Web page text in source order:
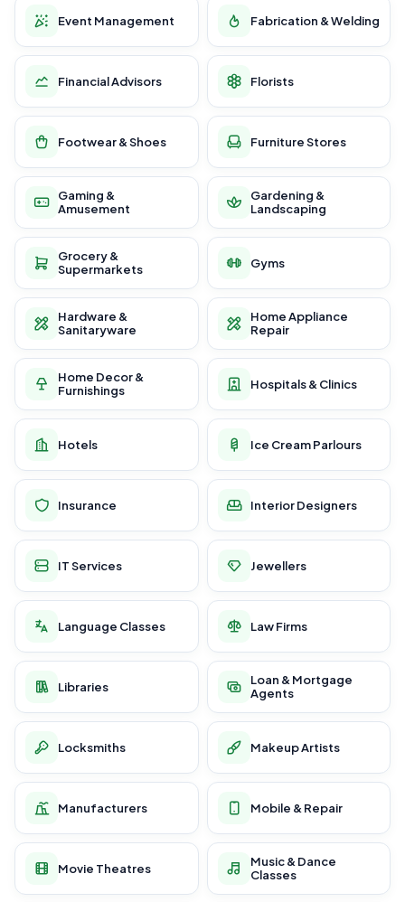
Event Management Fabrication & Welding
Financial Advisors Florists
Footwear & Shoes Furniture Stores
Gaming &
Amusement
Gardening &
Landscaping
Grocery &
Supermarkets
Gyms
Hardware &
Sanitaryware
Home Appliance
Repair
Home Decor &
Furnishings
Hospitals & Clinics
Hotels Ice Cream Parlours
Insurance Interior Designers
IT Services Jewellers
Language Classes Law Firms
Libraries
Loan & Mortgage
Agents
Locksmiths Makeup Artists
Manufacturers Mobile & Repair
Movie Theatres
Music & Dance
Classes